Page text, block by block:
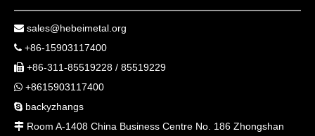
 sales@hebeimetal.org
 +86-15903117400
 +86-311-85519228 / 85519229
 +8615903117400
 backyzhangs
 Room A-1408 China Business Centre No. 186 Zhongshan